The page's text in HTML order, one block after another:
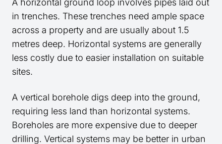
A horizontal ground loop involves pipes laid out
in trenches. These trenches need ample space
across a property and are usually about 1.5
metres deep. Horizontal systems are generally
less costly due to easier installation on suitable
sites.
A vertical borehole digs deep into the ground,
requiring less land than horizontal systems.
Boreholes are more expensive due to deeper
drilling. Vertical systems may be better in urban